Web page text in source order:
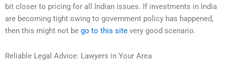
bit closer to pricing for all Indian issues. If investments in India
are becoming tight owing to government policy has happened,
then this might not be go to this site very good scenario.
Reliable Legal Advice: Lawyers in Your Area